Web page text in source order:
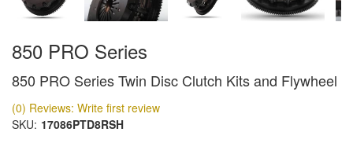
850 PRO Series
850 PRO Series Twin Disc Clutch Kits and Flywheel
(0) Reviews: Write first review
SKU: 17086PTD8RSH